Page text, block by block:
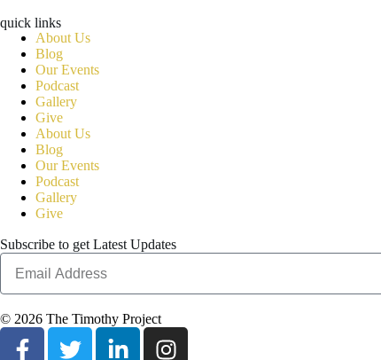
quick links
About Us
Blog
Our Events
Podcast
Gallery
Give
About Us
Blog
Our Events
Podcast
Gallery
Give
Subscribe to get Latest Updates
© 2026 The Timothy Project